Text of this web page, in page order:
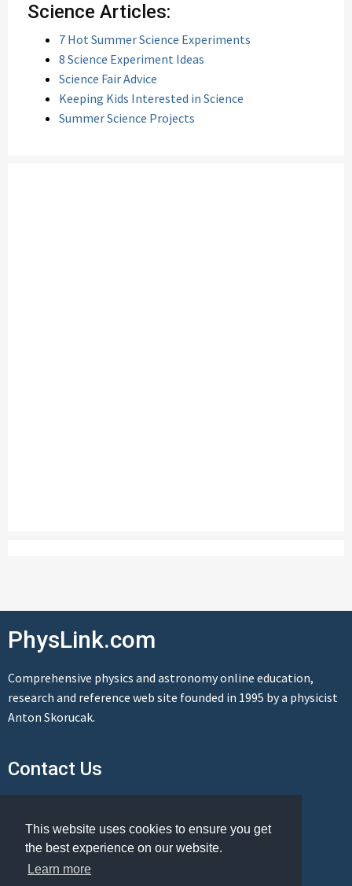
This website uses cookies to ensure you get
the best experience on our website.
Learn more
Science Articles:
7 Hot Summer Science Experiments
8 Science Experiment Ideas
Science Fair Advice
Keeping Kids Interested in Science
Summer Science Projects
PhysLink.com
Comprehensive physics and astronomy online education,
research and reference web site founded in 1995 by a physicist
Anton Skorucak.
Contact Us